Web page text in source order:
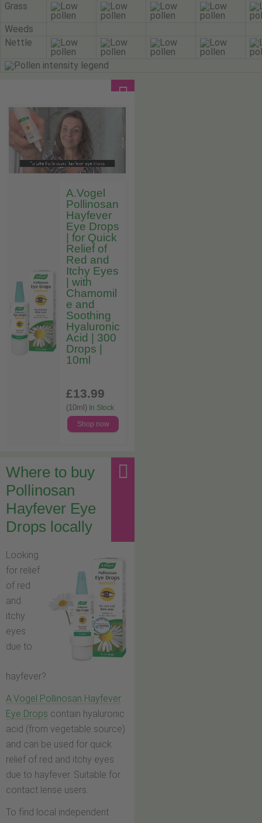
Grass
Weeds
Nettle
A.Vogel
Pollinosan
Hayfever
Eye Drops
| for Quick
Relief of
Red and
Itchy Eyes
| with
Chamomil
e and
Soothing
Hyaluronic
Acid | 300
Drops |
10ml
£13.99
(10ml) In Stock
Shop now
Where to buy
Pollinosan
Hayfever Eye
Drops locally
Looking
for relief
of red
and
itchy
eyes
due to
hayfever?
A.Vogel Pollinosan Hayfever
Eye Drops contain hyaluronic
acid (from vegetable source)
and can be used for quick
relief of red and itchy eyes
due to hayfever. Suitable for
contact lense users.
To find local independent